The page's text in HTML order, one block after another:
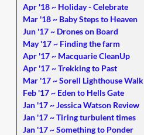
Apr '18 ~ Holiday - Celebrate
Mar '18 ~ Baby Steps to Heaven
Jun '17 ~ Drones on Board
May '17 ~ Finding the farm
Apr '17 ~ Macquarie CleanUp
Apr '17 ~ Trekking to Past
Mar '17 ~ Sorell Lighthouse Walk
Feb '17 ~ Eden to Hells Gate
Jan '17 ~ Jessica Watson Review
Jan '17 ~ Tiring turbulent times
Jan '17 ~ Something to Ponder